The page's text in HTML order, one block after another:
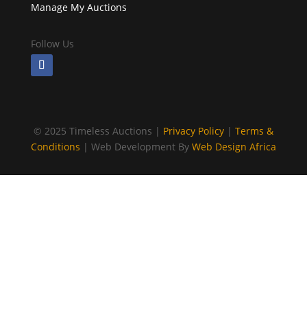
Manage My Auctions
Follow Us
© 2025 Timeless Auctions | Privacy Policy| Terms &
Conditions | Web Development By Web Design Africa